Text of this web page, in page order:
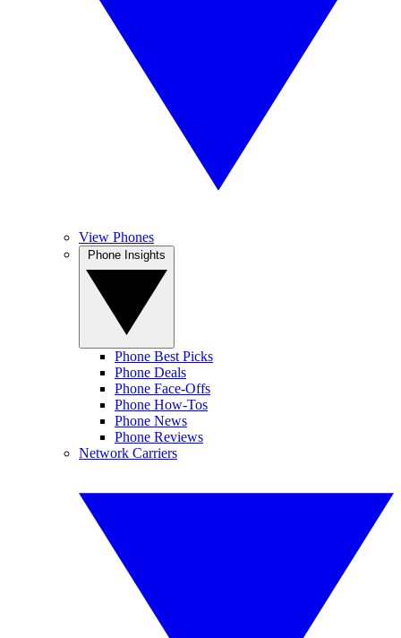
View Phones
Phone Best Picks
Phone Deals
Phone Face-Offs
Phone How-Tos
Phone News
Phone Reviews
Network Carriers